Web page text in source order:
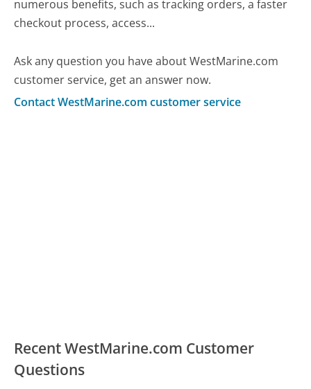
numerous benefits, such as tracking orders, a faster
checkout process, access...
Ask any question you have about WestMarine.com
customer service, get an answer now.
Contact WestMarine.com customer service
Recent WestMarine.com Customer
Questions